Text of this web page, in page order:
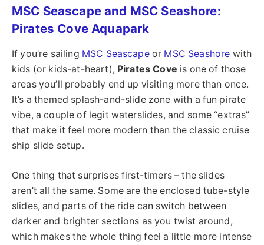
MSC Seascape and MSC Seashore:
Pirates Cove Aquapark
If you’re sailing MSC Seascapeor MSC Seashore with
kids (or kids-at-heart), Pirates Cove is one of those
areas you’ll probably end up visiting more than once.
It’s a themed splash-and-slide zone with a fun pirate
vibe, a couple of legit waterslides, and some “extras”
that make it feel more modern than the classic cruise
ship slide setup.
One thing that surprises first-timers – the slides
aren’t all the same. Some are the enclosed tube-style
slides, and parts of the ride can switch between
darker and brighter sections as you twist around,
which makes the whole thing feel a little more intense